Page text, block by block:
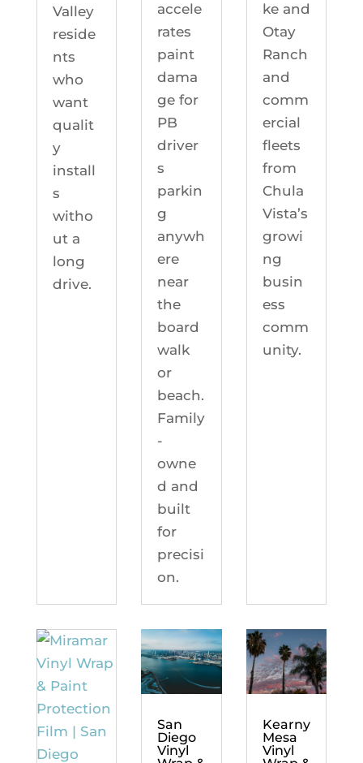
Valley
reside
nts
who
want
qualit
y
install
s
witho
ut a
long
drive.
accele
rates
paint
dama
ge for
PB
driver
s
parkin
g
anywh
ere
near
the
board
walk
or
beach.
Family
-
owne
d and
built
for
precisi
on.
ke and
Otay
Ranch
and
comm
ercial
fleets
from
Chula
Vista’s
growi
ng
busin
ess
comm
unity.
San
Diego
Vinyl
Kearny
Mesa
Vinyl